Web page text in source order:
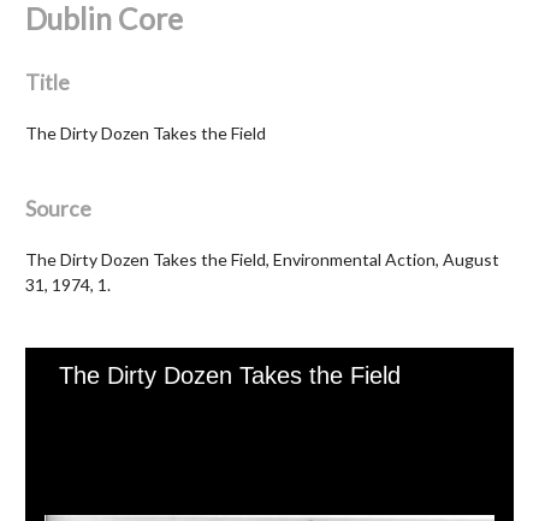
Dublin Core
Title
The Dirty Dozen Takes the Field
Source
The Dirty Dozen Takes the Field, Environmental Action, August
31, 1974, 1.